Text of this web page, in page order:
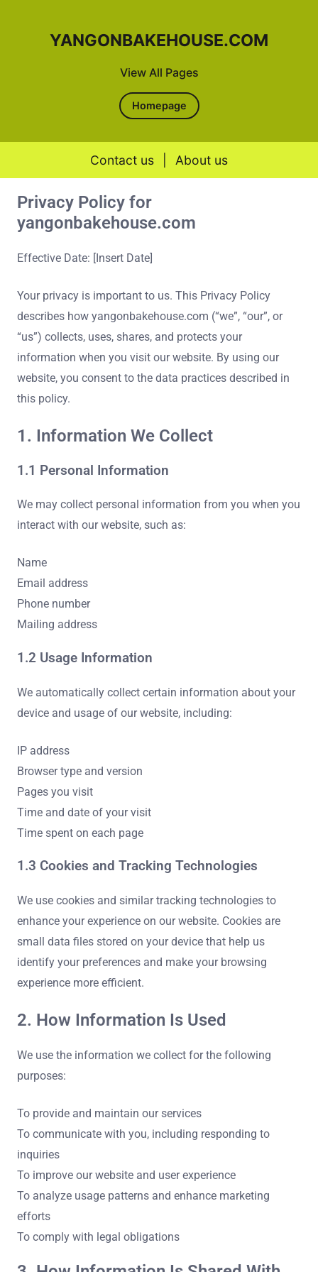
View All Pages
YANGONBAKEHOUSE.COM
Homepage
Contact us About us
Skip to content
Privacy Policy for
yangonbakehouse.com
Effective Date: [Insert Date]
Your privacy is important to us. This Privacy Policy
describes how yangonbakehouse.com (“we”, “our”, or
“us”) collects, uses, shares, and protects your
information when you visit our website. By using our
website, you consent to the data practices described in
this policy.
1. Information We Collect
1.1 Personal Information
We may collect personal information from you when you
interact with our website, such as:
Name
Email address
Phone number
Mailing address
1.2 Usage Information
We automatically collect certain information about your
device and usage of our website, including:
IP address
Browser type and version
Pages you visit
Time and date of your visit
Time spent on each page
1.3 Cookies and Tracking Technologies
We use cookies and similar tracking technologies to
enhance your experience on our website. Cookies are
small data files stored on your device that help us
identify your preferences and make your browsing
experience more efficient.
2. How Information Is Used
We use the information we collect for the following
purposes:
To provide and maintain our services
To communicate with you, including responding to
inquiries
To improve our website and user experience
To analyze usage patterns and enhance marketing
efforts
To comply with legal obligations